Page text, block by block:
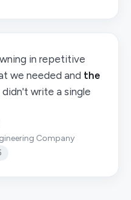
in repetitive
we needed and the
didn't write a single
Company